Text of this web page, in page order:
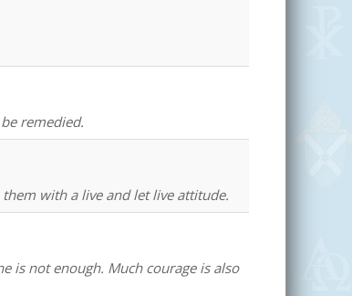
remedied.
with a live and let live attitude.
is not enough. Much courage is also